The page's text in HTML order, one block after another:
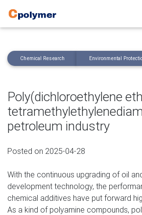
Chemical Research Environmental
Poly(dichloroethylene
petroleum industry
Posted on 2025-04-28
With the continuous upgrading of oil
development technology, the
chemical additives have put forward
As a kind of polyamine compounds,